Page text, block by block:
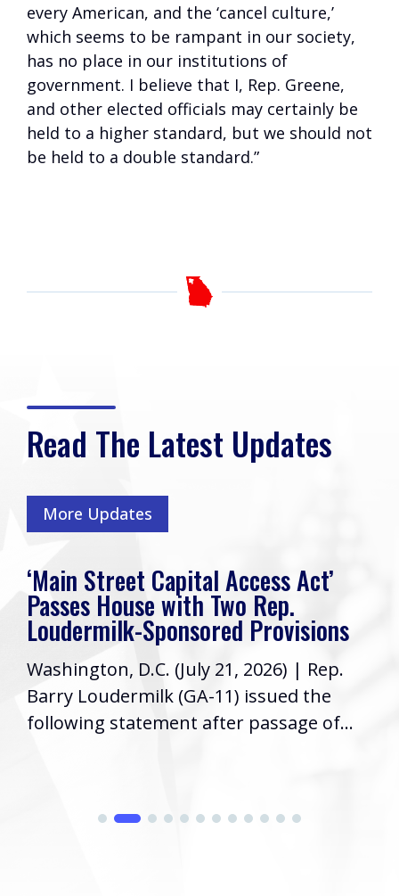
every American, and the ‘cancel culture,’
which seems to be rampant in our society,
has no place in our institutions of
government. I believe that I, Rep. Greene,
and other elected officials may certainly be
held to a higher standard, but we should not
be held to a double standard.”
Read The Latest Updates
More Updates
‘Main Street Capital Access Act’
Passes House with Two Rep.
Loudermilk-Sponsored Provisions
Washington, D.C. (July 21, 2026) | Rep.
Barry Loudermilk (GA-11) issued the
following statement after passage of...